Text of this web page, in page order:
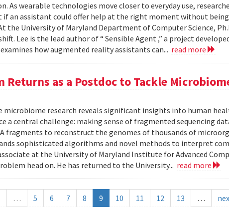
As wearable technologies move closer to everyday use,
if an assistant could offer help at the right moment without
the University of Maryland Department of Computer Science,
Lee is the lead author of “ Sensible Agent ,” a project
how augmented reality assistants can... read more
Returns as a Postdoc to Tackle
microbiome research reveals significant insights into human
a central challenge: making sense of fragmented sequencing
fragments to reconstruct the genomes of thousands of
sophisticated algorithms and novel methods to interpret
at the University of Maryland Institute for Advanced
head on. He has returned to the University... read more
… 5 6 7 8 9 10 11 12 13 …